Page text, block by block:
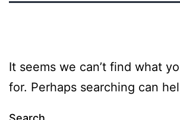
It seems we can’t find what
for. Perhaps searching can